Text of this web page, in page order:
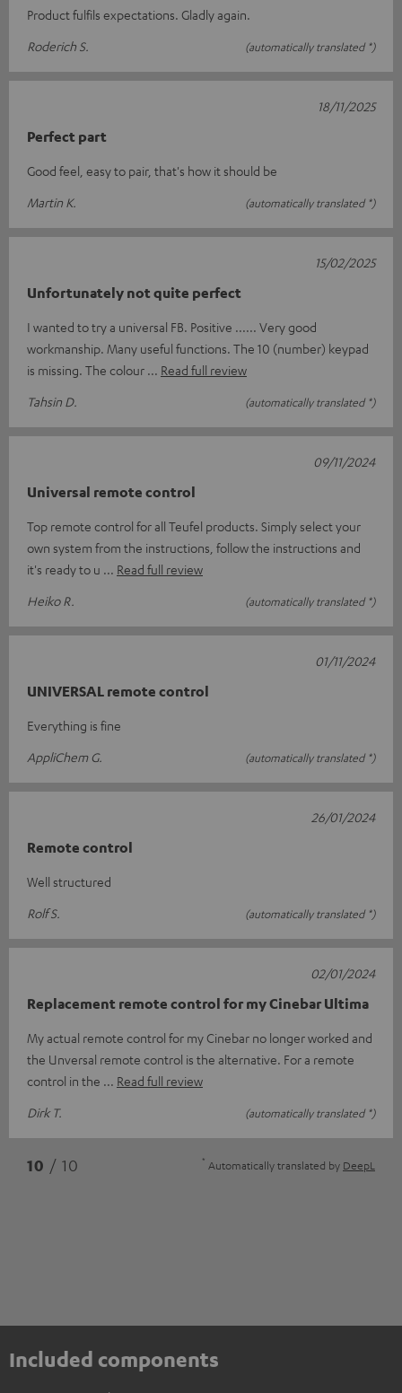
Product fulfils expectations. Gladly again.
Roderich S.
(automatically translated *)
Perfect part
Good feel, easy to pair, that's how it should be
Martin K.
(automatically translated *)
18/11/2025
Unfortunately not quite perfect
I wanted to try a universal FB. Positive ...... Very good
workmanship. Many useful functions. The 10 (number) keypad
is missing. The colour
Read full review
Tahsin D.
(automatically translated *)
15/02/2025
Universal remote control
Top remote control for all Teufel products. Simply select your
own system from the instructions, follow the instructions and
it's ready to u
Read full review
Heiko R.
(automatically translated *)
09/11/2024
UNIVERSAL remote control
Everything is fine
AppliChem G.
(automatically translated *)
01/11/2024
Remote control
Well structured
Rolf S.
(automatically translated *)
26/01/2024
Replacement remote control for my Cinebar Ultima
My actual remote control for my Cinebar no longer worked and
the Unversal remote control is the alternative. For a remote
control in the
Read full review
Dirk T.
(automatically translated *)
02/01/2024
10 / 10 * Automatically translated by DeepL
Included components